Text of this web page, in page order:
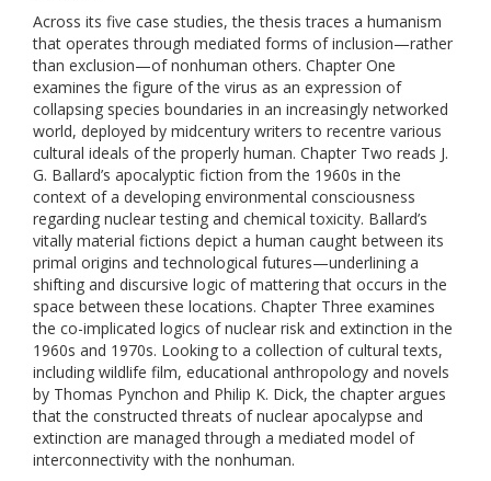
Across its five case studies, the thesis traces a humanism
that operates through mediated forms of inclusion—rather
than exclusion—of nonhuman others. Chapter One
examines the figure of the virus as an expression of
collapsing species boundaries in an increasingly networked
world, deployed by midcentury writers to recentre various
cultural ideals of the properly human. Chapter Two reads J.
G. Ballard’s apocalyptic fiction from the 1960s in the
context of a developing environmental consciousness
regarding nuclear testing and chemical toxicity. Ballard’s
vitally material fictions depict a human caught between its
primal origins and technological futures—underlining a
shifting and discursive logic of mattering that occurs in the
space between these locations. Chapter Three examines
the co-implicated logics of nuclear risk and extinction in the
1960s and 1970s. Looking to a collection of cultural texts,
including wildlife film, educational anthropology and novels
by Thomas Pynchon and Philip K. Dick, the chapter argues
that the constructed threats of nuclear apocalypse and
extinction are managed through a mediated model of
interconnectivity with the nonhuman.